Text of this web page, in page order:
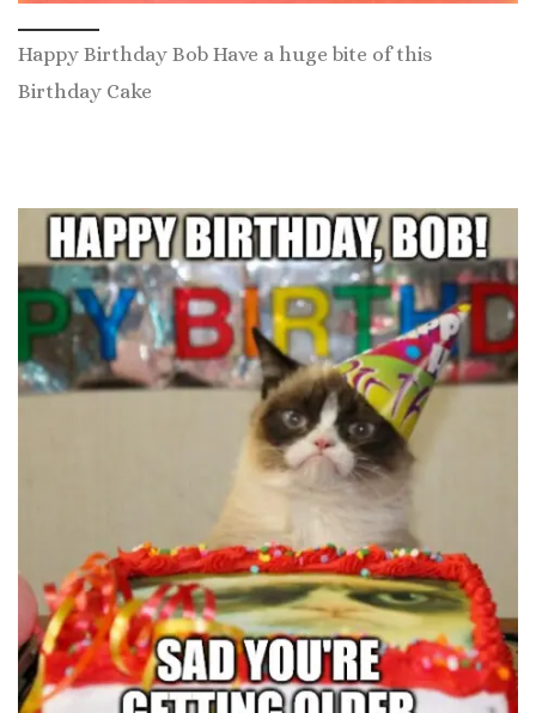
Happy Birthday Bob Have a huge bite of this
Birthday Cake